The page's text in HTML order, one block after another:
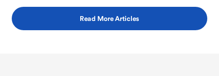
Read More Articles